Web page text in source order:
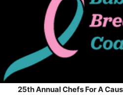
25th Annual Chefs For A